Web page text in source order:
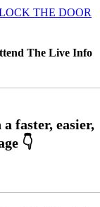
THE DOOR
The Live Info